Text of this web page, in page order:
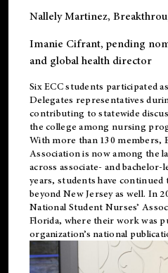
Nallely Martinez,
Imanie Cifrant, pending
and global health director
Six ECC students participated
Delegates representatives
contributing to statewide
the college among nursing
With more than 130 members,
Association is now among the
across associate- and
years, students have
beyond New Jersey as well. In
National Student Nurses’
Florida, where their work was
organization’s national